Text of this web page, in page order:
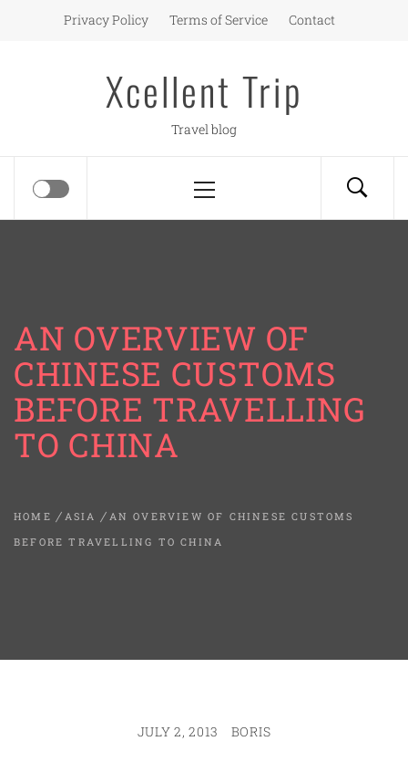
Privacy Policy Terms of Service Contact
Xcellent Trip
Travel blog
Menu
AN OVERVIEW OF
CHINESE CUSTOMS
BEFORE TRAVELLING
TO CHINA
HOME ASIA
AN OVERVIEW OF CHINESE CUSTOMS
BEFORE TRAVELLING TO CHINA
JULY 2, 2013 BORIS